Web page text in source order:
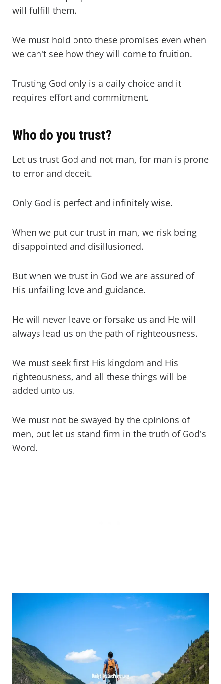
will fulfill them.
We must hold onto these promises even when
we can't see how they will come to fruition.
Trusting God only is a daily choice and it
requires effort and commitment.
Who do you trust?
Let us trust God and not man, for man is prone
to error and deceit.
Only God is perfect and infinitely wise.
When we put our trust in man, we risk being
disappointed and disillusioned.
But when we trust in God we are assured of
His unfailing love and guidance.
He will never leave or forsake us and He will
always lead us on the path of righteousness.
We must seek first His kingdom and His
righteousness, and all these things will be
added unto us.
We must not be swayed by the opinions of
men, but let us stand firm in the truth of God's
Word.